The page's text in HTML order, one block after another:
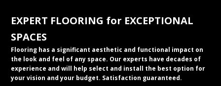
EXPERT FLOORING for EXCEPTIONAL
SPACES
Flooring has a significant aesthetic and functional impact on
the look and feel of any space. Our experts have decades of
experience and will help select and install the best option for
your vision and your budget. Satisfaction guaranteed.